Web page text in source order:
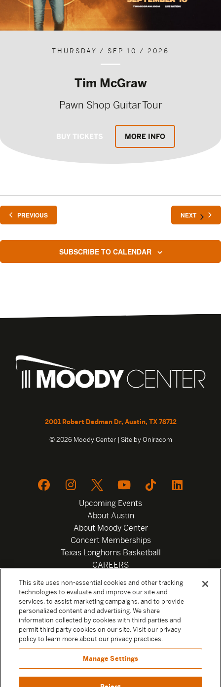
THURSDAY / SEP 10 / 2026
Tim McGraw
Pawn Shop Guitar Tour
BUY TICKETS MORE INFO
PREVIOUSEVENTS NEXTEVENTS
SUBSCRIBE TO CALENDAR
2001 Robert Dedman Dr, Austin, TX 78712
© 2026 Moody Center | Site by Oniracom
Upcoming Events
About Austin
About Moody Center
Concert Memberships
Texas Longhorns Basketball
CAREERS
Privacy Policy
Your Privacy Choices
Privacy Settings
Box Office
Official Sweepstakes Terms and Conditions 2026
Terms & Conditions
Contact
This site uses non-essential cookies and other tracking
technologies to evaluate and improve our site and
services, to assist marketing campaigns, and to provide
personalized content and advertising. We share
information collected by cookies with third parties and
permit third party cookies on our site. Visit our privacy
policy to learn more about our privacy practices.
Manage Settings